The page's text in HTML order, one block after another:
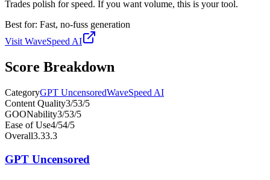
Trades polish for speed. If you want volume, this is your tool.
Best for: Fast, no-fuss generation
VisitWaveSpeed AI
Score Breakdown
CategoryGPT UncensoredWaveSpeed AI
Content Quality3/53/5
GOONability3/53/5
Ease of Use4/54/5
Overall3.33.3
GPT Uncensored